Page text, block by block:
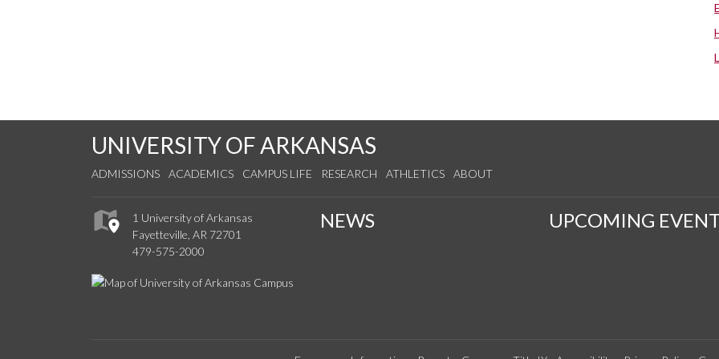
UNIVERSITY OF ARKANSAS
ADMISSIONS ACADEMICS CAMPUS LIFE RESEARCH ATHLETICS ABOUT
1 University of Arkansas
Fayetteville, AR 72701
479-575-2000
NEWS UPCOMING